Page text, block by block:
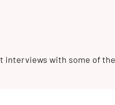
interviews with some of